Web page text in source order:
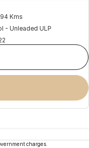
Kms
- Unleaded ULP
charges.